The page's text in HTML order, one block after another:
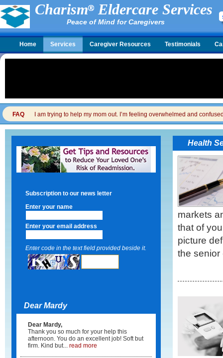
Charism Eldercare Services
Peace of Mind for Caregivers
Home Services Caregiver Resources Testimonials
FAQ I am trying to help my mom out. I’m feeling overwhelmed and
Subscription to our news letter
Enter your name
Enter your email address
Enter code in the text field provided beside it.
Dear Mardy
Dear Mardy,
Thank you so much for your help this
afternoon. You do an excellent job! Soft but
firm. Kind but... read more
Health
markets
that of
picture
the senior